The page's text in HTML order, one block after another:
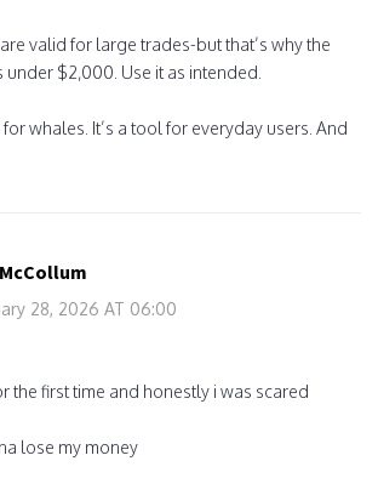
valid for large trades-but that’s why the
$2,000. Use it as intended.
for whales. It’s a tool for everyday users. And
28, 2026 AT 06:00
the first time and honestly i was scared
lose my money